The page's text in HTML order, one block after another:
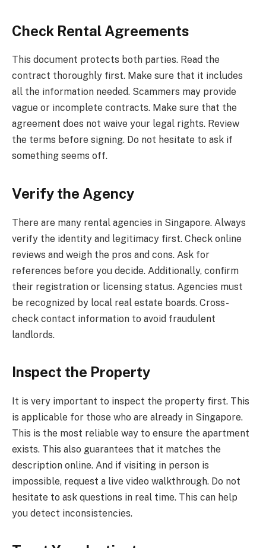
Check Rental Agreements
This document protects both parties. Read the
contract thoroughly first. Make sure that it includes
all the information needed. Scammers may provide
vague or incomplete contracts. Make sure that the
agreement does not waive your legal rights. Review
the terms before signing. Do not hesitate to ask if
something seems off.
Verify the Agency
There are many rental agencies in Singapore. Always
verify the identity and legitimacy first. Check online
reviews and weigh the pros and cons. Ask for
references before you decide. Additionally, confirm
their registration or licensing status. Agencies must
be recognized by local real estate boards. Cross-
check contact information to avoid fraudulent
landlords.
Inspect the Property
It is very important to inspect the property first. This
is applicable for those who are already in Singapore.
This is the most reliable way to ensure the apartment
exists. This also guarantees that it matches the
description online. And if visiting in person is
impossible, request a live video walkthrough. Do not
hesitate to ask questions in real time. This can help
you detect inconsistencies.